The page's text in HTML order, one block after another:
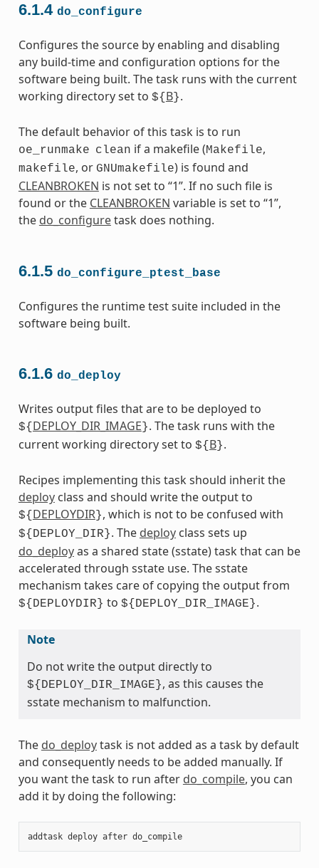
6.1.4 do_configure
Configures the source by enabling and disabling
any build-time and configuration options for the
software being built. The task runs with the current
working directory set to ${ B}.
The default behavior of this task is to run
oe_runmake clean if a makefile (Makefile,
makefile, or GNUmakefile) is found and
CLEANBROKEN is not set to “1”. If no such file is
found or the CLEANBROKEN variable is set to “1”,
the do_configuretask does nothing.
6.1.5 do_configure_ptest_base
Configures the runtime test suite included in the
software being built.
6.1.6 do_deploy
Writes output files that are to be deployed to
${ DEPLOY_DIR_IMAGE }. The task runs with the
current working directory set to ${ B}.
Recipes implementing this task should inherit the
deployclass and should write the output to
${ DEPLOYDIR}, which is not to be confused with
${DEPLOY_DIR}. The deployclass sets up
do_deployas a shared state (sstate) task that can be
accelerated through sstate use. The sstate
mechanism takes care of copying the output from
${DEPLOYDIR} to ${DEPLOY_DIR_IMAGE}.
Note
Do not write the output directly to
${DEPLOY_DIR_IMAGE}, as this causes the
sstate mechanism to malfunction.
The do_deploytask is not added as a task by default
and consequently needs to be added manually. If
you want the task to run after do_compile, you can
add it by doing the following:
addtask deploy after do_compile